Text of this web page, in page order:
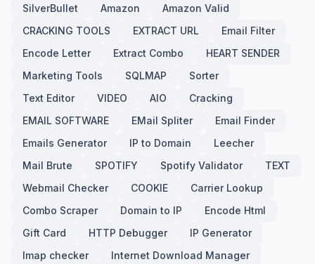
SilverBullet
Amazon
Amazon Valid
CRACKING TOOLS
EXTRACT URL
Email Filter
Encode Letter
Extract Combo
HEART SENDER
Marketing Tools
SQLMAP
Sorter
Text Editor
VIDEO AIO
Cracking
EMAIL SOFTWARE
EMail Spliter
Email Finder
Emails Generator
IP to Domain
Leecher
Mail Brute
SPOTIFY Spotify Validator
TEXT
Webmail Checker
COOKIE
Carrier Lookup
Combo Scraper
Domain to IP
Encode Html
Gift Card
HTTP Debugger
IP Generator
Imap checker
Internet Download Manager